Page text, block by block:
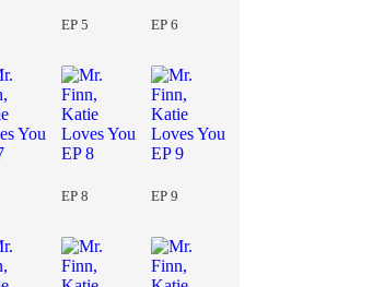
EP 5 EP 6
EP 8 EP 9